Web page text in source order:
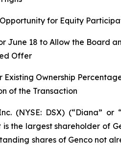
for Equity
June 18 to Allow the Board
Offer
Ownership
of the Transaction
(NYSE: DSX) (“Diana”
the largest shareholder of
shares of Genco not